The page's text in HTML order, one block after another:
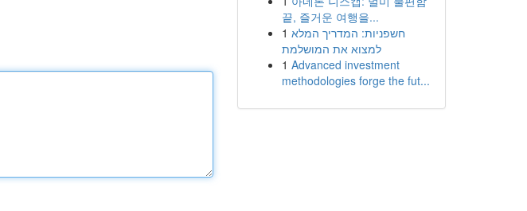
끝, 즐거운 여행을...
1 חשפניות: המדריך המלא
למצוא את המושלמת
1 Advanced investment
methodologies forge the fut...